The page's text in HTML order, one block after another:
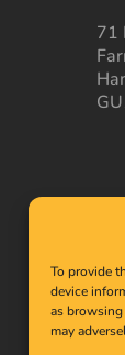
To provide
device
as
may
71